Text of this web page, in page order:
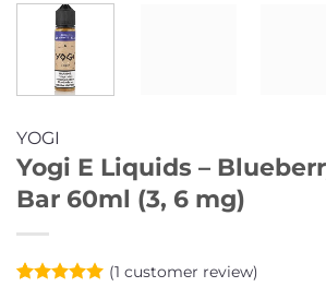
YOGI
Yogi E Liquids –
Bar 60ml (3, 6 mg)
(1 customer review)